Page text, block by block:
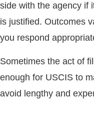
side with the agency if
is justified. Outcomes
you respond
Sometimes the act of
enough for USCIS to
avoid lengthy and